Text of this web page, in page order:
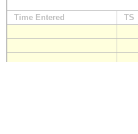
Time Entered TS